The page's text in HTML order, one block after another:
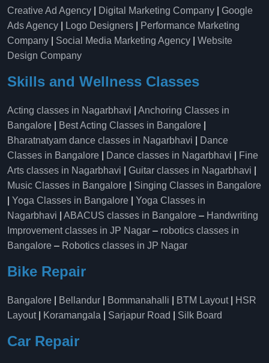
Creative Ad Agency Digital Marketing Company
Google
Ads Agency
Logo Designers
Performance Marketing
Company
Social Media Marketing Agency
Website
Design Company
Skills and Wellness Classes
Acting classes in Nagarbhavi
Anchoring Classes in
Bangalore
Best Acting Classes in Bangalore
Bharatnatyam dance classes in Nagarbhavi
Dance
Classes in Bangalore
Dance classes in Nagarbhavi
Fine
Arts classes in Nagarbhavi
Guitar classes in Nagarbhavi
Music Classes in Bangalore
Singing Classes in Bangalore
Yoga Classes in Bangalore
Yoga Classes in
Nagarbhavi
ABACUS classes in Bangalore – Handwriting
Improvement classes in JP Nagar – robotics classes in
Bangalore – Robotics classes in JP Nagar
Bike Repair
Bangalore Bellandur Bommanahalli BTM Layout|
HSR
Layout| Koramangala Sarjapur Road Silk Board
Car Repair